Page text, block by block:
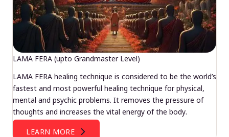
LAMA FERA (upto Grandmaster Level)
LAMA FERA healing technique is considered to be the world’s
fastest and most powerful healing technique for physical,
mental and psychic problems. It removes the pressure of
thoughts and increases the vital energy of the body.
LEARN MORE